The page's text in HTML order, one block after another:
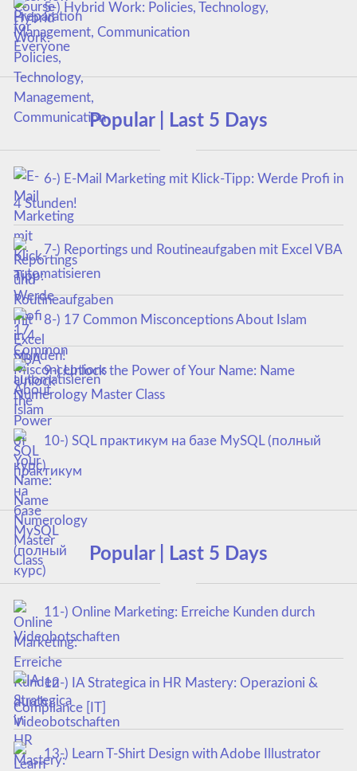
5-) Hybrid Work: Policies, Technology,
Management, Communication
Popular | Last 5 Days
6-) E-Mail Marketing mit Klick-Tipp: Werde Profi in
4 Stunden!
7-) Reportings und Routineaufgaben mit Excel VBA
automatisieren
8-) 17 Common Misconceptions About Islam
9-) Unlock the Power of Your Name: Name
Numerology Master Class
10-) SQL практикум на базе MySQL (полный
курс)
Popular | Last 5 Days
11-) Online Marketing: Erreiche Kunden durch
Videobotschaften
12-) IA Strategica in HR Mastery: Operazioni &
Compliance [IT]
13-) Learn T-Shirt Design with Adobe Illustrator